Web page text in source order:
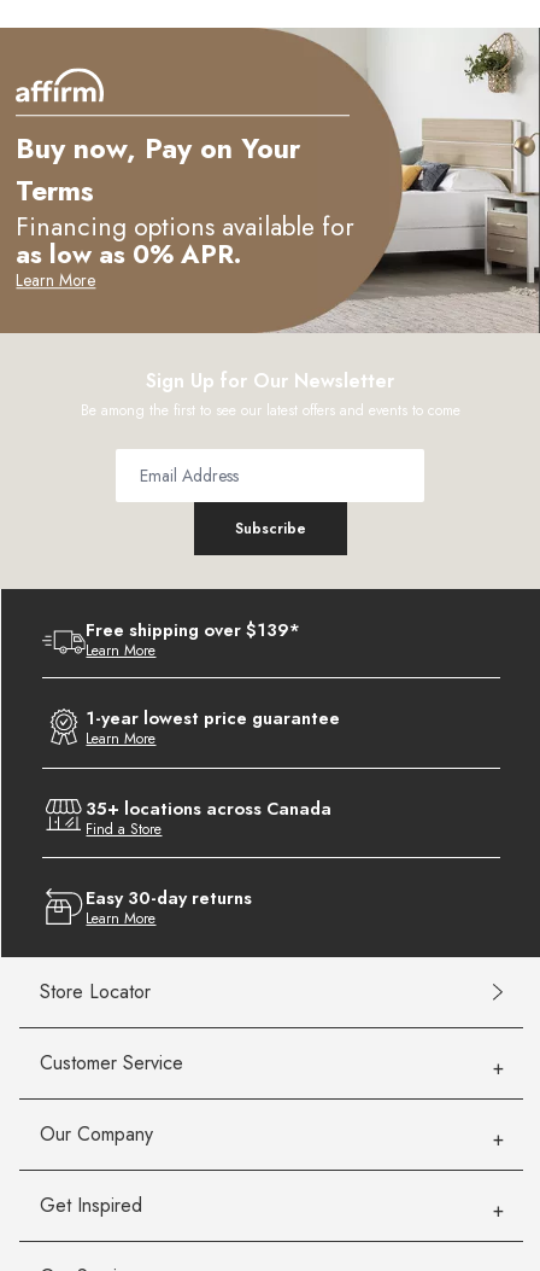
Buy now, Pay on Your
Terms
Financing options available for
as low as 0% APR.
Learn More
Sign Up for Our Newsletter
Be among the first to see our latest offers and events to come
Subscribe
Free shipping over $139*
Learn More
1-year lowest price guarantee
Learn More
35+ locations across Canada
Find a Store
Easy 30-day returns
Learn More
Store Locator
Customer Service
Our Company
Get Inspired